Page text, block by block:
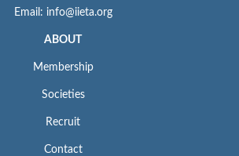
Email: info@iieta.org
ABOUT
Membership
Societies
Recruit
Contact